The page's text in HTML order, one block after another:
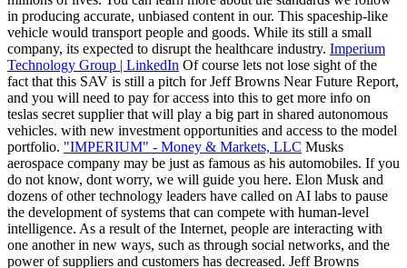
in producing accurate, unbiased content in our. This spaceship-like
vehicle would transport people and goods. While its still a small
company, its expected to disrupt the healthcare industry. Imperium
Technology Group | LinkedIn Of course lets not lose sight of the
fact that this SAV is still a pitch for Jeff Browns Near Future Report,
and you will need to pay for access into this to get more info on
teslas secret supplier that will play a big part in shared autonomous
vehicles. with new investment opportunities and access to the model
portfolio. "IMPERIUM" - Money & Markets, LLC Musks
aerospace company may be just as famous as his automobiles. If you
do not know, dont worry, we will guide you here. Elon Musk and
dozens of other technology leaders have called on AI labs to pause
the development of systems that can compete with human-level
intelligence. As a result of the Internet, people are interacting with
one another in new ways, such as through social networks, and the
power of suppliers and customers has decreased. Jeff Browns